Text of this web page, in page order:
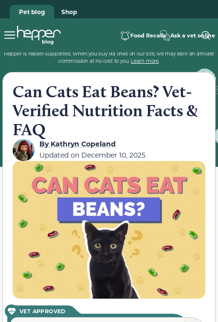
Pet blog Shop
Food Recalls Ask a vet online
Hepper is reader-supported. When you buy via links on our site, we may earn an affiliate
commission at no cost to you. Learn more.
Can Cats Eat Beans? Vet-
Verified Nutrition Facts &
FAQ
ByKathryn Copeland
Updated on December 10, 2025
VET APPROVED